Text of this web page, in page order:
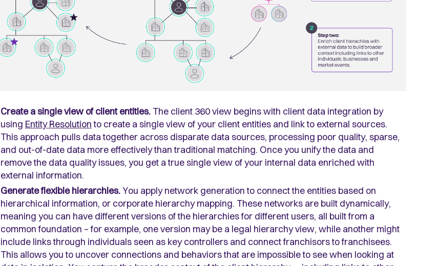
Create a single view of client entities.The client 360 view begins with client data integration by
using Entity Resolutionto create a single view of your client entities and link to external sources.
This approach pulls data together across disparate data sources, processing poor quality, sparse,
and out-of-date data more effectively than traditional matching. Once you unify the data and
remove the data quality issues, you get a true single view of your internal data enriched with
external information.
Generate flexible hierarchies.You apply network generation to connect the entities based on
hierarchical information, or corporate hierarchy mapping. These networks are built dynamically,
meaning you can have different versions of the hierarchies for different users, all built from a
common foundation – for example, one version may be a legal hierarchy view, while another might
include links through individuals seen as key controllers and connect franchisors to franchisees.
This allows you to uncover connections and behaviors that are impossible to see when looking at